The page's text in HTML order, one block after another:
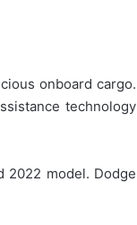
onboard cargo.
technology
2022 model. Dodge